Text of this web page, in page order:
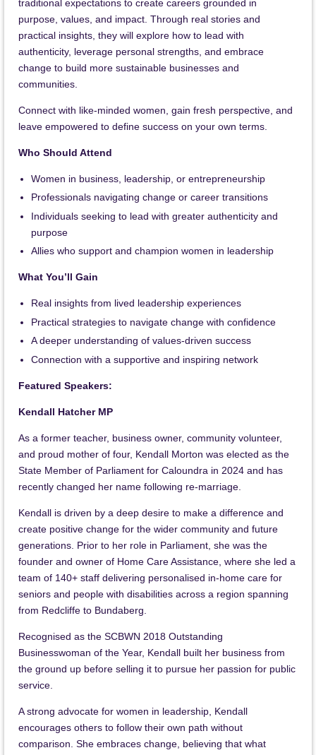
traditional expectations to create careers grounded in
purpose, values, and impact. Through real stories and
practical insights, they will explore how to lead with
authenticity, leverage personal strengths, and embrace
change to build more sustainable businesses and
communities.
Connect with like-minded women, gain fresh perspective, and
leave empowered to define success on your own terms.
Who Should Attend
Women in business, leadership, or entrepreneurship
Professionals navigating change or career transitions
Individuals seeking to lead with greater authenticity and
purpose
Allies who support and champion women in leadership
What You’ll Gain
Real insights from lived leadership experiences
Practical strategies to navigate change with confidence
A deeper understanding of values-driven success
Connection with a supportive and inspiring network
Featured Speakers:
Kendall Hatcher MP
As a former teacher, business owner, community volunteer,
and proud mother of four, Kendall Morton was elected as the
State Member of Parliament for Caloundra in 2024 and has
recently changed her name following re-marriage.
Kendall is driven by a deep desire to make a difference and
create positive change for the wider community and future
generations. Prior to her role in Parliament, she was the
founder and owner of Home Care Assistance, where she led a
team of 140+ staff delivering personalised in-home care for
seniors and people with disabilities across a region spanning
from Redcliffe to Bundaberg.
Recognised as the SCBWN 2018 Outstanding
Businesswoman of the Year, Kendall built her business from
the ground up before selling it to pursue her passion for public
service.
A strong advocate for women in leadership, Kendall
encourages others to follow their own path without
comparison. She embraces change, believing that what